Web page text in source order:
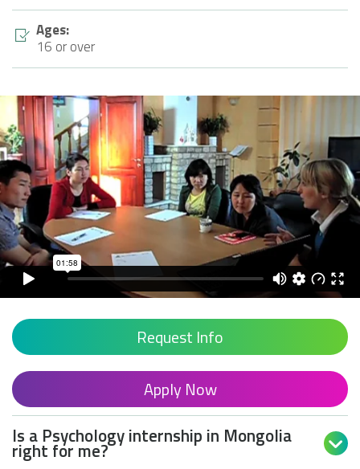
Ages:
16 or over
Request Info
Apply Now
Is a Psychology internship in Mongolia
right for me? 